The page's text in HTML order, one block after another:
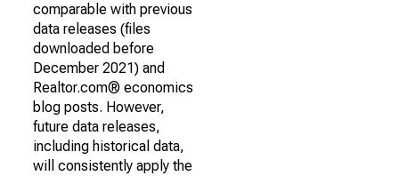
comparable with previous
data releases (files
downloaded before
December 2021) and
Realtor.com® economics
blog posts. However,
future data releases,
including historical data,
will consistently apply the